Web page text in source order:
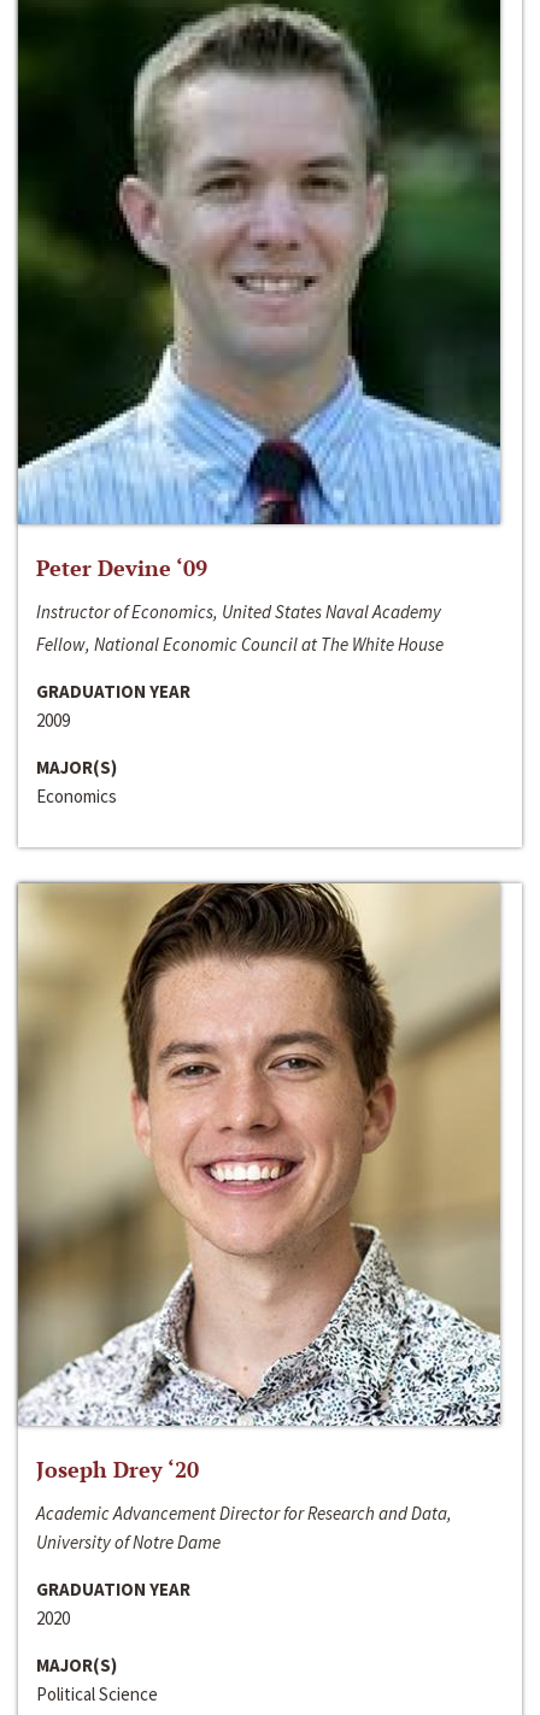
Peter Devine ‘09
Instructor of Economics, United States Naval Academy
Fellow, National Economic Council at The White House
GRADUATION YEAR
2009
MAJOR(S)
Economics
Joseph Drey ‘20
Academic Advancement Director for Research and Data,
University of Notre Dame
GRADUATION YEAR
2020
MAJOR(S)
Political Science